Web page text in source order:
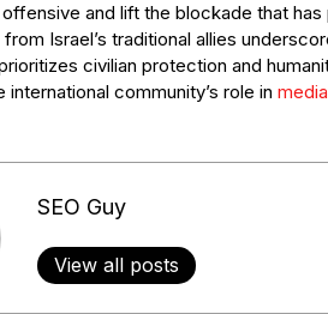
and lift the blockade that
Israel’s traditional allies
civilian protection and
international community’s role in
SEO Guy
View all posts